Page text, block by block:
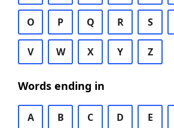
O P Q R S
V W X Y Z
Words ending in
A B C D E